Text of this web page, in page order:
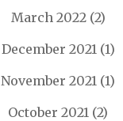
March 2022(2)
December 2021(1)
November 2021 (1)
October 2021 (2)